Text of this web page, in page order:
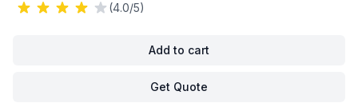
(4.0/5)
Add to cart
Get Quote